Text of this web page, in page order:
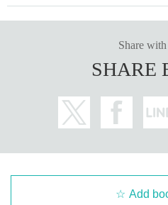
Share
SHARE
Add